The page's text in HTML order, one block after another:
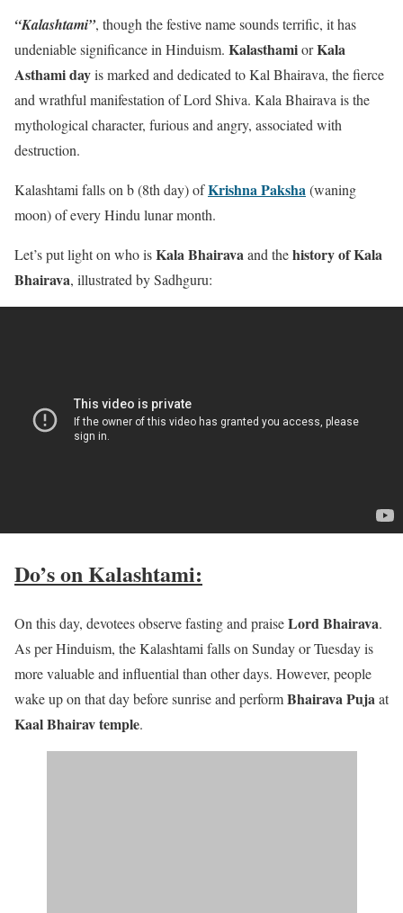
“Kalashtami”, though the festive name sounds terrific, it has
undeniable significance in Hinduism. KalasthamiorKala
Asthami dayis marked and dedicated to Kal Bhairava, the fierce
and wrathful manifestation of Lord Shiva. Kala Bhairava is the
mythological character, furious and angry, associated with
destruction.
Kalashtami falls on b (8th day) ofKrishna Paksha(waning
moon) of every Hindu lunar month.
Let’s put light on who isKala Bhairavaand thehistory of Kala
Bhairava, illustrated by Sadhguru:
Do’s on Kalashtami:
On this day, devotees observe fasting and praiseLord Bhairava.
As per Hinduism, the Kalashtami falls on Sunday or Tuesday is
more valuable and influential than other days. However, people
wake up on that day before sunrise and performBhairava Pujaat
Kaal Bhairav temple.